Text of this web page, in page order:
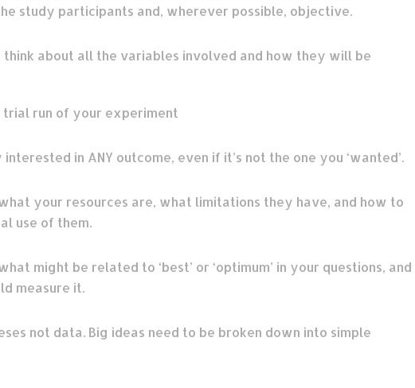
study participants and, wherever possible, objective.
think about all the variables involved and how they will be
run of your experiment
in ANY outcome, even if it’s not the one you ‘wanted’.
your resources are, what limitations they have, and how to
use of them.
might be related to ‘best’ or ‘optimum’ in your questions, and
measure it.
not data. Big ideas need to be broken down into simple